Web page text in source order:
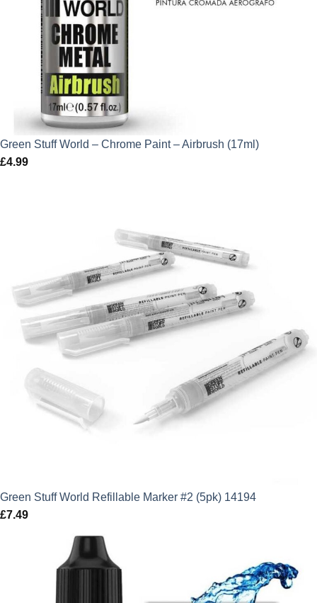
Green Stuff World – Chrome Paint – Airbrush (17ml)
£4.99
Green Stuff World Refillable Marker #2 (5pk) 14194
£7.49